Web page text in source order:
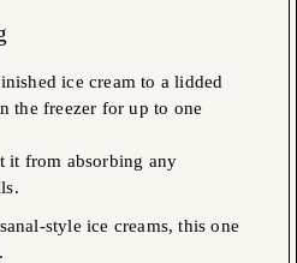
ice cream to a lidded
the freezer for up to one
it from absorbing any
style ice creams, this one